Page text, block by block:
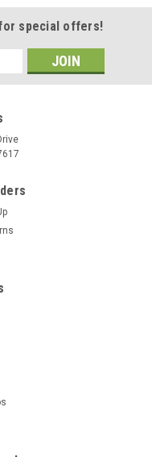
special offers!